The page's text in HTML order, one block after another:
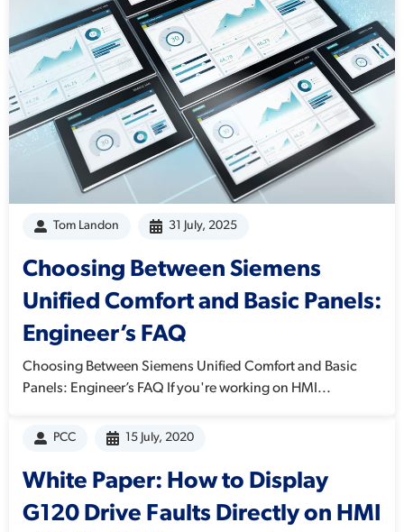
Tom Landon 31 July, 2025
Choosing Between Siemens
Unified Comfort and Basic Panels:
Engineer’s FAQ
Choosing Between Siemens Unified Comfort and Basic
Panels: Engineer’s FAQ If you're working on HMI...
PCC 15 July, 2020
White Paper: How to Display
G120 Drive Faults Directly on HMI